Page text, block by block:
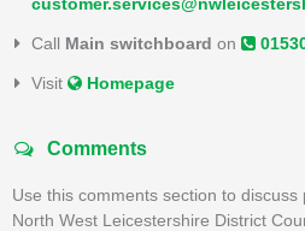
Call Main switchboard on
Visit Homepage
Comments
Use this comments section to
North West Leicestershire District